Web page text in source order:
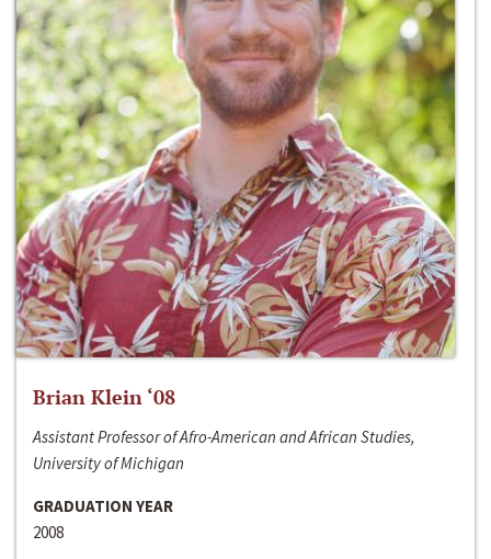
Brian Klein ‘08
Assistant Professor of Afro-American and African Studies,
University of Michigan
GRADUATION YEAR
2008